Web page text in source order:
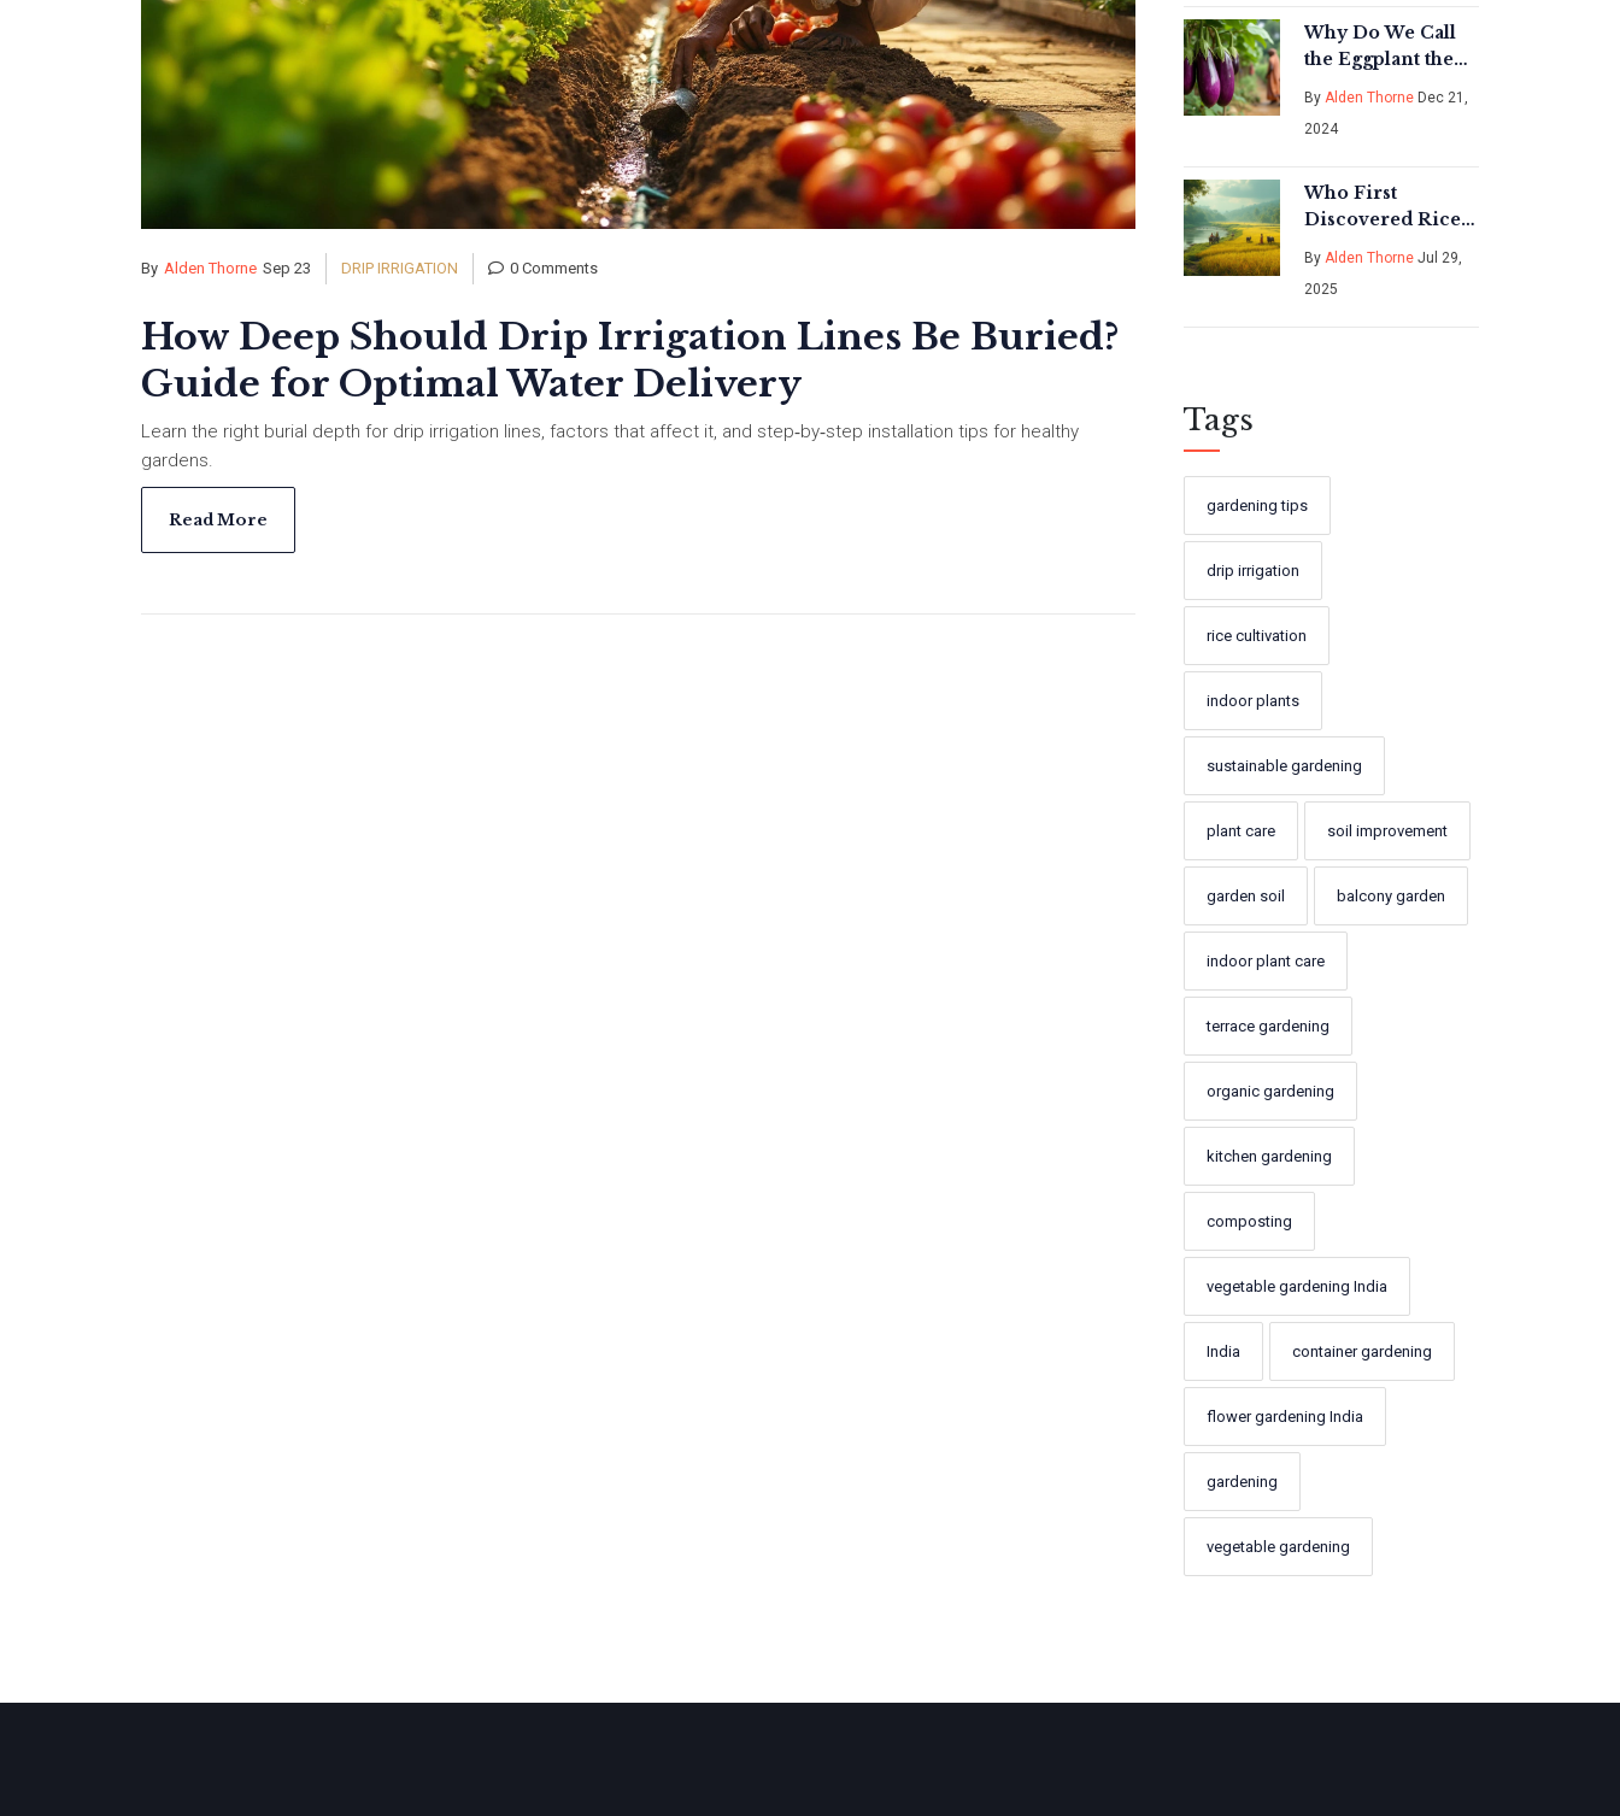
By Alden Thorne Sep 23 DRIP IRRIGATION 0 Comments
How Deep Should Drip Irrigation Lines Be Buried?
Guide for Optimal Water Delivery
Learn the right burial depth for drip irrigation lines, factors that affect it, and step‑by‑step installation tips for healthy
gardens.
Read More
Why Do We Call
the Eggplant the
Queen of
Vegetables in
India?
By Alden Thorne Dec 21,
2024
Who First
Discovered Rice?
Tracing the
Ancient Roots of
Rice Cultivation
By Alden Thorne Jul 29,
2025
Tags
gardening tips
drip irrigation
rice cultivation
indoor plants
sustainable gardening
plant care soil improvement
garden soil balcony garden
indoor plant care
terrace gardening
organic gardening
kitchen gardening
composting
vegetable gardening India
India container gardening
flower gardening India
gardening
vegetable gardening